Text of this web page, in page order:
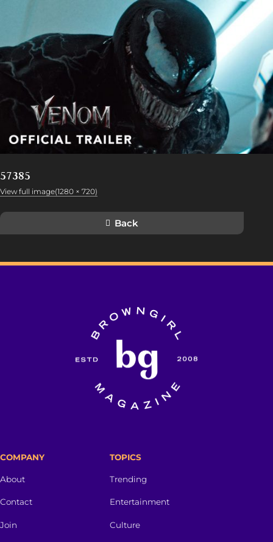
57385
View full image(1280 × 720)
Back
COMPANY
About
Contact
Join
TOPICS
Trending
Entertainment
Culture